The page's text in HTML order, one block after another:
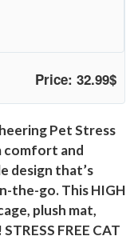
Price: 32.99$
Pet Stress
comfort and
design that’s
the-go. This HIGH
plush mat,
FREE CAT